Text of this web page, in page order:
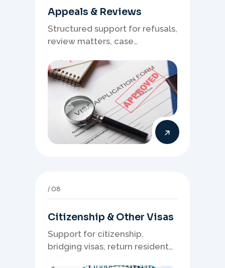
Appeals & Reviews
Structured support for refusals,
review matters, case
presentation of supporting
evidence.
08
Citizenship & Other Visas
Support for citizenship,
bridging visas, return resident